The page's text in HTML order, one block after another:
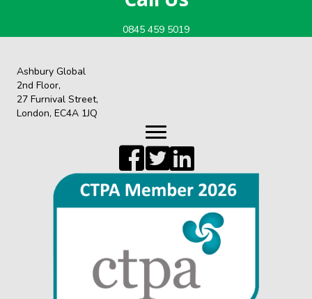
0845 459 5019
Ashbury Global
2nd Floor,
27 Furnival Street,
London, EC4A 1JQ